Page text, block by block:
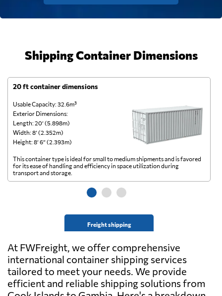
Shipping Container Dimensions
20 ft container dimensions
Usable Capacity: 32.6m³
Exterior Dimensions:
Length: 20’ (5.898m)
Width: 8’ (2.352m)
Height: 8’ 6” (2.393m)
Freight shipping
This container type is ideal for small to medium shipments and is favored
for its ease of handling and efficiency in space utilization during
transport and storage.
At FWFreight, we offer comprehensive
international container shipping services
tailored to meet your needs. We provide
efficient and reliable shipping solutions from